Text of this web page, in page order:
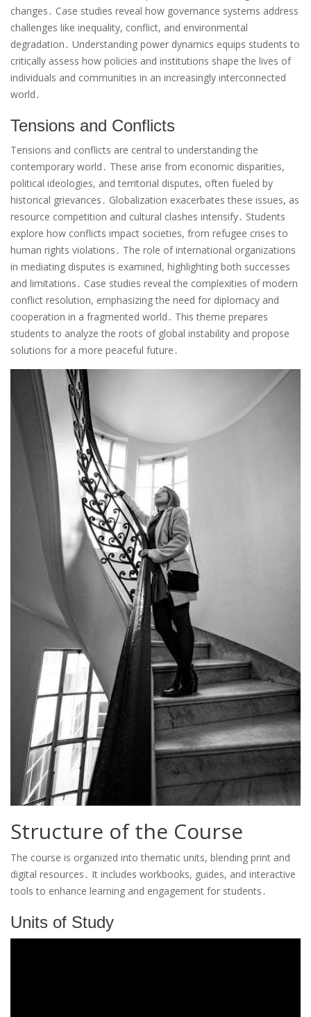
changes․ Case studies reveal how governance systems address
challenges like inequality, conflict, and environmental
degradation․ Understanding power dynamics equips students to
critically assess how policies and institutions shape the lives of
individuals and communities in an increasingly interconnected
world․
Tensions and Conflicts
Tensions and conflicts are central to understanding the
contemporary world․ These arise from economic disparities,
political ideologies, and territorial disputes, often fueled by
historical grievances․ Globalization exacerbates these issues, as
resource competition and cultural clashes intensify․ Students
explore how conflicts impact societies, from refugee crises to
human rights violations․ The role of international organizations
in mediating disputes is examined, highlighting both successes
and limitations․ Case studies reveal the complexities of modern
conflict resolution, emphasizing the need for diplomacy and
cooperation in a fragmented world․ This theme prepares
students to analyze the roots of global instability and propose
solutions for a more peaceful future․
Structure of the Course
The course is organized into thematic units, blending print and
digital resources․ It includes workbooks, guides, and interactive
tools to enhance learning and engagement for students․
Units of Study